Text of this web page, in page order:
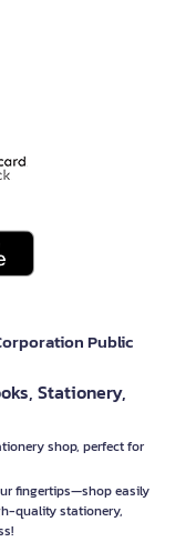
Public
Stationery,
shop, perfect for
fingertips—shop easily
quality stationery,